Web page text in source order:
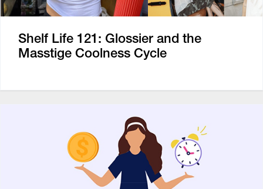
Shelf Life 121: Glossier and the
Masstige Coolness Cycle